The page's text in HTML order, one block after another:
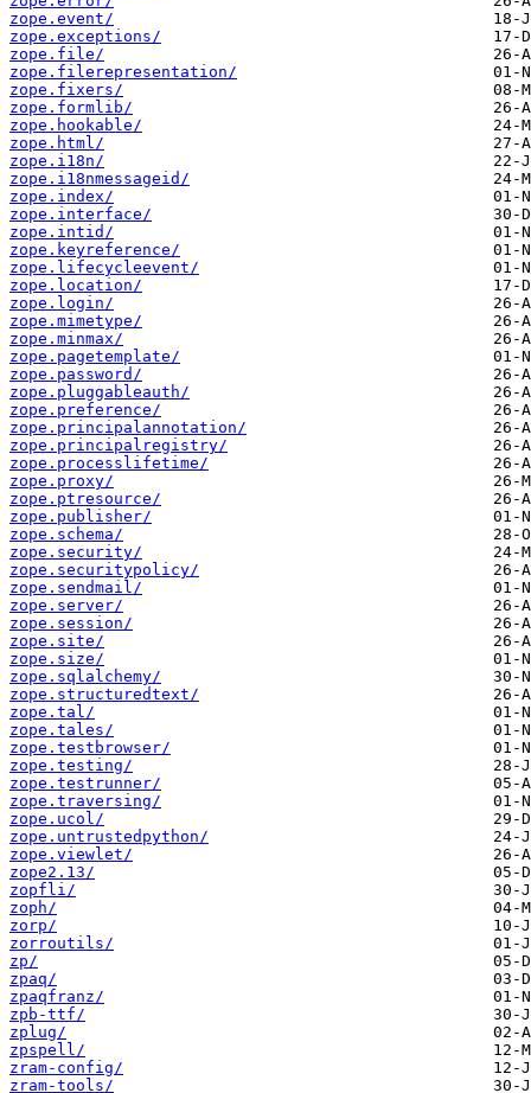
zope.event/
zope.exceptions/
zope.file/
zope.filerepresentation/
zope.fixers/
zope.formlib/
zope.hookable/
zope.html/
zope.i18n/
zope.i18nmessageid/
zope.index/
zope.interface/
zope.intid/
zope.keyreference/
zope.lifecycleevent/
zope.location/
zope.login/
zope.mimetype/
zope.minmax/
zope.pagetemplate/
zope.password/
zope.pluggableauth/
zope.preference/
zope.principalannotation/
zope.principalregistry/
zope.processlifetime/
zope.proxy/
zope.ptresource/
zope.publisher/
zope.schema/
zope.security/
zope.securitypolicy/
zope.sendmail/
zope.server/
zope.session/
zope.site/
zope.size/
zope.sqlalchemy/
zope.structuredtext/
zope.tal/
zope.tales/
zope.testbrowser/
zope.testing/
zope.testrunner/
zope.traversing/
zope.ucol/
zope.untrustedpython/
zope.viewlet/
zope2.13/
zopfli/
zoph/
zorp/
zorroutils/
zp/
zpaq/
zpaqfranz/
zpb-ttf/
zplug/
zpspell/
zram-config/
zram-tools/